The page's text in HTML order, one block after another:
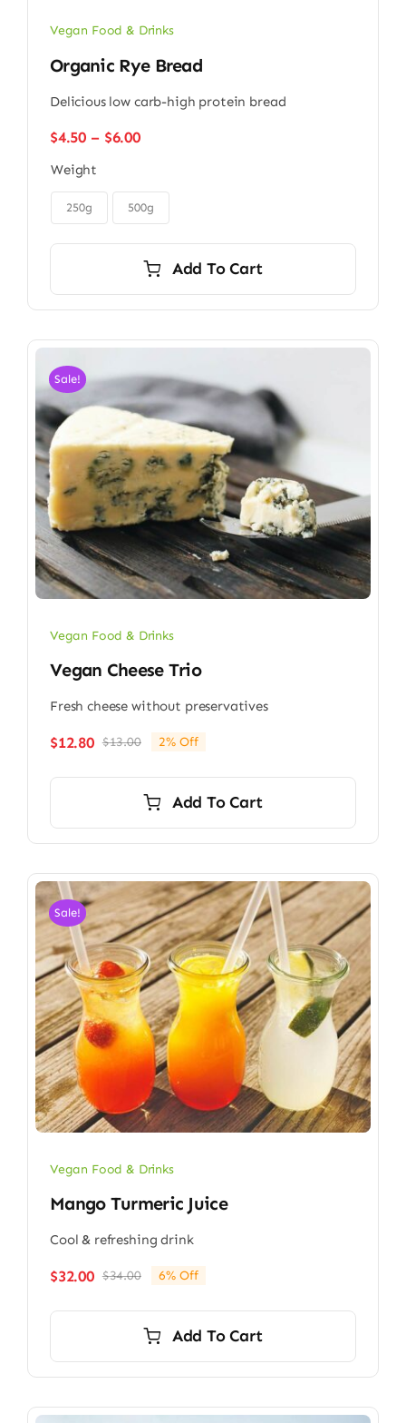
Vegan Food & Drinks
Organic Rye Bread
Delicious low carb-high protein bread
$4.50 – $6.00Price
through
$6.00
Weight
250g 500g
Add To Cart
Sale!
Vegan Food & Drinks
Vegan Cheese Trio
Fresh cheese without preservatives
$13.00Original
$13.00.
$12.80
Current
$12.80.
2% Off
Add To Cart
Sale!
Vegan Food & Drinks
Mango Turmeric Juice
Cool & refreshing drink
$34.00Original
$34.00.
$32.00
Current
$32.00.
6% Off
Add To Cart